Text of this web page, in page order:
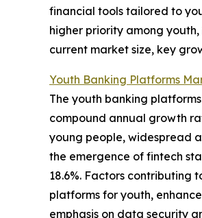
financial tools tailored to
higher priority among
current market size, key
Youth Banking Platforms
The youth banking
compound annual growth
young people, widespread
the emergence of fintech
18.6%. Factors
platforms for youth,
emphasis on data security